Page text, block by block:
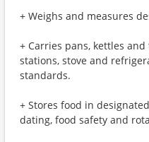
+ Weighs and measures
+ Carries pans, kettles
stations, stove and
standards.
+ Stores food in
dating, food safety and